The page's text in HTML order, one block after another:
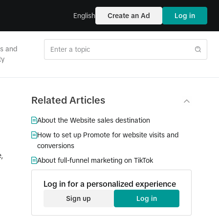
English Create an Ad Log in
and
Related Articles
About the Website sales destination
How to set up Promote for website visits and
conversions
About full-funnel marketing on TikTok
Log in for a personalized experience
Sign up Log in